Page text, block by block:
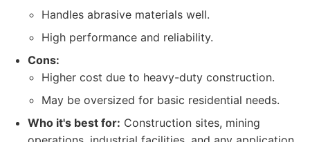
Handles abrasive materials well.
High performance and reliability.
Cons:
Higher cost due to heavy-duty construction.
May be oversized for basic residential needs.
Who it's best for: Construction sites, mining